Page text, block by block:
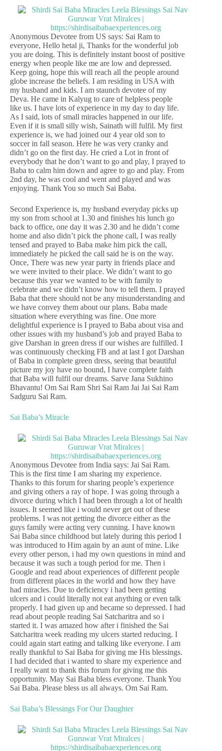
Anonymous Devotee from US says: Sai Ram to
everyone, Hello hetal ji, Thanks for the wonderful job
you are doing. This is definitely instant boost of positive
energy when people like me are low and depressed.
Keep going, hope this will reach all the people around
globe increase the beliefs. I am residing in USA with
my husband and kids. I am staunch devotee of my
Deva. He came in Kalyug to care of helpless people
like us. I have lots of experience in my day to day life.
As I said, lots of small miracles happened in our life.
Even if it is small silly wish, Sainath will fulfil. My first
experience is, we had joined our 4 year old son to
soccer in fall season. Here he was very cranky and
didn’t go on the first day. He cried a Lot in front of
everybody that he don’t want to go and play, I prayed to
Baba to calm him down and agree to go and play. From
2nd day, he was cool and went and played and was
enjoying. Thank You so much Sai Baba.
Second Experience is, my husband everyday picks up
my son from school at 1.30 and finishes his lunch go
back to office, one day it was 2.30 and he didn’t come
home and also didn’t pick the phone call, I was really
tensed and prayed to Baba make him pick the call,
immediately he picked the call said he is on the way.
Once, There was new year party in friends place and
we were invited to their place. We didn’t want to go
because this year we wanted to be with family to
celebrate and we didn’t know how to tell them. I prayed
Baba that there should not be any misunderstanding and
we have convey them about our plans. Baba made
situation where everything was fine. One more
delightful experience is I prayed to Baba about visa and
other issues with my husband’s job and prayed Baba to
give Darshan in green dress if our wishes are fulfilled. I
was continuously checking FB and at last I got Darshan
of Baba in complete green dress, seeing that beautiful
picture my joy have no bound, I have complete faith
that Baba will fulfil our dreams. Sarve Jana Sukhino
Bhavantu! Om Sai Ram Shri Sai Ram Jai Jai Sai Ram
Sadguru Sai Ram.
Sai Baba’s Miracle
Anonymous Devotee from India says: Jai Sai Ram.
This is the first time I am sharing my experience.
Thanks to this forum for sharing people’s experience
and giving others a ray of hope. I was going through a
divorce during which I had been through a lot of health
issues. It seemed like i would never get out of these
problems. I was not getting the divorce either as the
guys family were acting very cunning. I have known
Sai Baba since childhood but lately during this period I
was introduced to Him again by an aunt of mine. Like
every other person, i had my own questions in mind and
because it was such a tough period for me. Then i
Google and read about experiences of different people
from different places in the world and how they have
had miracles. Due to deficiency i had been getting
ulcers and i could literally not eat anything or even talk
properly. I had given up and became so depressed. I had
read about people reading Sai Satcharitra and so i
started it. I was amazed how after i finished the Sai
Satcharitra week reading my ulcers started reducing. I
could again start eating and talking like everyone. I am
really thankful to Sai Baba for giving me His blessings.
I had decided that i wanted to share my experience and
I really want to thank this forum for giving me this
opportunity. May Sai Baba bless everyone. Thank You
Sai Baba. Please bless us all always. Om Sai Ram.
Sai Baba’s Blessings For Our Daughter